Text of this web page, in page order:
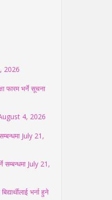
2026
फारम भर्ने सूचना
4, 2026
July 21,
सम्बन्धमा July 21,
भर्ना हुने